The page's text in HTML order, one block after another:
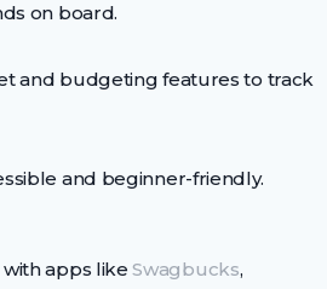
on board.
and budgeting features to track
and beginner-friendly.
with apps likeSwagbucks,